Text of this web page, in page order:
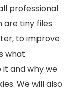
professional
are tiny files
to improve
what
and why we
We will also